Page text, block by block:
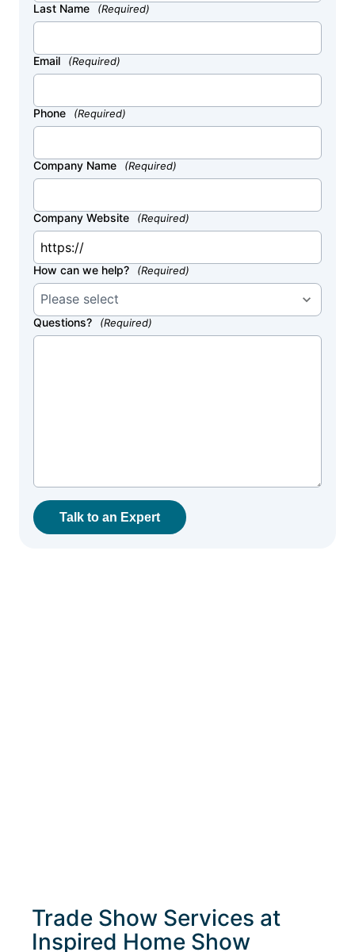
Last Name (Required)
Email (Required)
Phone (Required)
Company Name (Required)
Company Website (Required)
How can we help? (Required)
Questions? (Required)
Talk to an Expert
Trade Show Services at
Inspired Home Show